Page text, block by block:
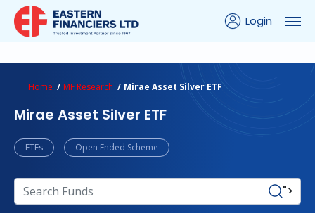
Login
Home MF Research Mirae Asset Silver ETF
Mirae Asset Silver ETF
ETFs Open Ended Scheme
">